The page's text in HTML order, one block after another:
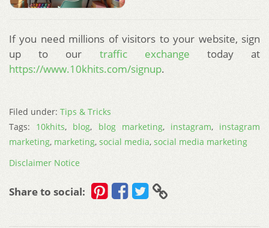
If you need millions of visitors to your website, sign
up to our traffic exchange today at
https://www.10khits.com/signup.
Filed under: Tips & Tricks
Tags: 10khits, blog, blog marketing, instagram, instagram
marketing, marketing, social media, social media marketing
Disclaimer Notice
Share to social: